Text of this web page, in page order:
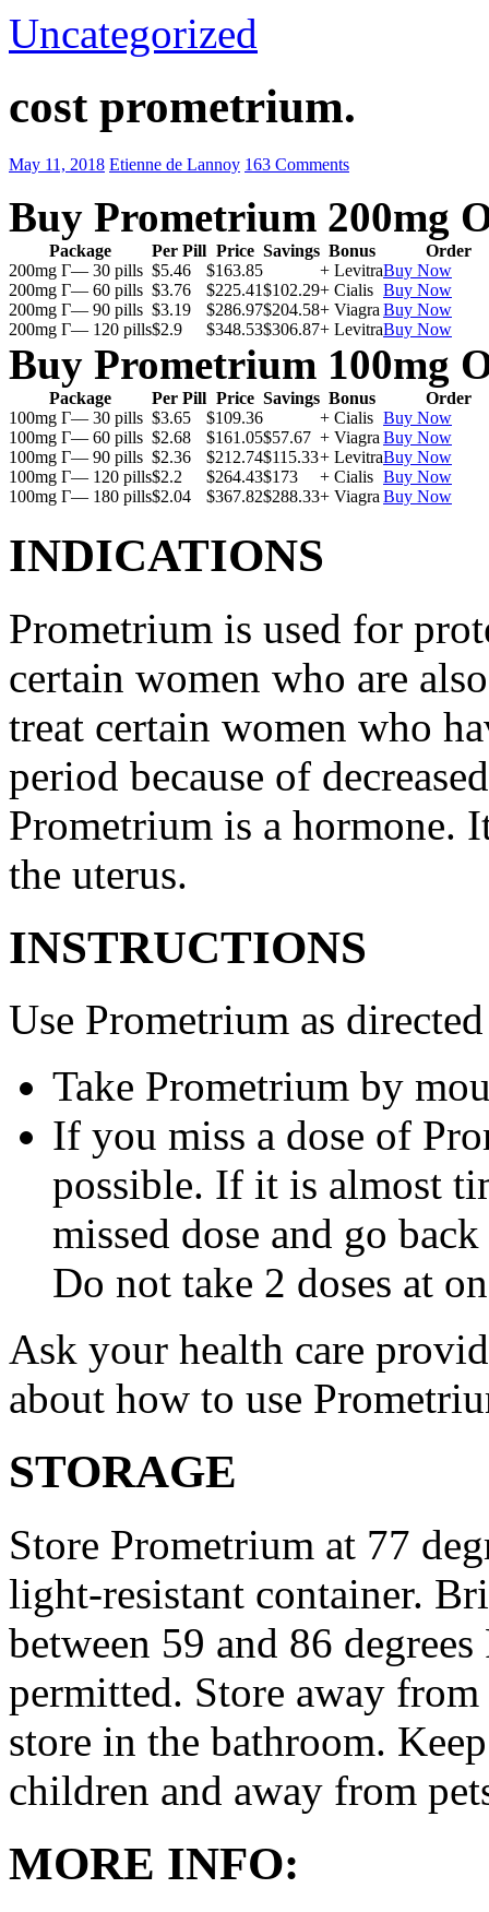
Uncategorized
cost prometrium.
May 11, 2018 Etienne de Lannoy 163 Comments
Buy Prometrium 200mg
Package Per Pill Price Savings Bonus
Order
200mg Г— 30 pills $5.46 $163.85 + LevitraBuy Now
200mg Г— 60 pills $3.76 $225.41$102.29+ Cialis Buy Now
200mg Г— 90 pills $3.19 $286.97$204.58+ Viagra Buy Now
200mg Г— 120 pills$2.9 $348.53$306.87+ LevitraBuy Now
Buy Prometrium 100mg
Package Per Pill Price Savings Bonus
Order
100mg Г— 30 pills $3.65 $109.36 + Cialis Buy Now
100mg Г— 60 pills $2.68 $161.05$57.67 + Viagra Buy Now
100mg Г— 90 pills $2.36 $212.74$115.33+ LevitraBuy Now
100mg Г— 120 pills$2.2 $264.43$173 + Cialis Buy Now
100mg Г— 180 pills$2.04 $367.82$288.33+ Viagra Buy Now
INDICATIONS
Prometrium is used for
certain women who are
treat certain women who
period because of
Prometrium is a hormone.
the uterus.
INSTRUCTIONS
Use Prometrium as
Take Prometrium by
If you miss a dose of
possible. If it is almost
missed dose and go
Do not take 2 doses at
Ask your health care
about how to use
STORAGE
Store Prometrium at 77
light-resistant container.
between 59 and 86
permitted. Store away
store in the bathroom.
children and away from
MORE INFO: